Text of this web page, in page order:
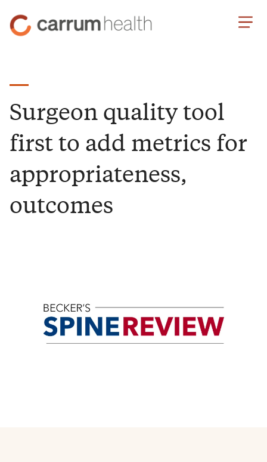
Carrum
Health
Surgeon quality tool
first to add metrics for
appropriateness,
outcomes